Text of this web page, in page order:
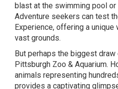
blast at the swimming pool
Adventure seekers can test
Experience, offering a unique
vast grounds.
But perhaps the biggest
Pittsburgh Zoo & Aquarium.
animals representing
provides a captivating